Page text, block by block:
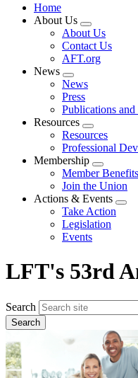
Home
About Us
Expand
menu
About Us
Contact Us
AFT.org
News
Expand
menu
News
Press
Publications and
Resources
Expand
menu
Resources
Professional
Membership
Expand
menu
Member Benefits
Join the Union
Actions & Events
Take Action
Legislation
Events
LFT's 53rd
Search